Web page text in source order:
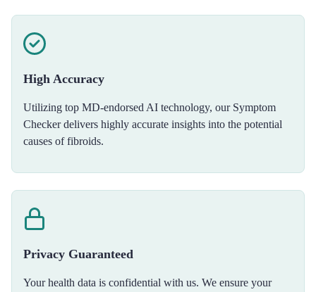
High Accuracy
Utilizing top MD-endorsed AI technology, our Symptom
Checker delivers highly accurate insights into the potential
causes of fibroids.
Privacy Guaranteed
Your health data is confidential with us. We ensure your